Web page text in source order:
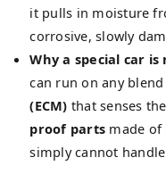
it pulls in moisture
corrosive, slowly
Why a special car is
can run on any blend
(ECM) that senses
proof parts made of
simply cannot